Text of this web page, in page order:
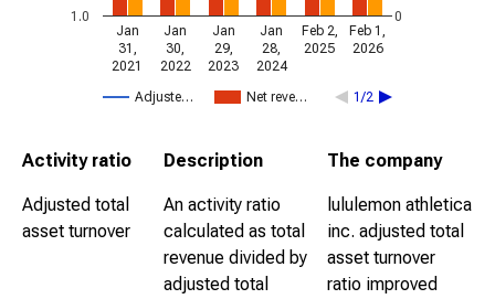
Adjuste… Net reve… 1/2
Jan
31,
2021
Jan
30,
2022
Jan
29,
2023
Jan
28,
2024
Feb 2,
2025
Feb 1,
2026
1.0 0
Activity ratio Description The company
Adjusted total
asset turnover
An activity ratio
calculated as total
revenue divided by
adjusted total
lululemon athletica
inc. adjusted total
asset turnover
ratio improved